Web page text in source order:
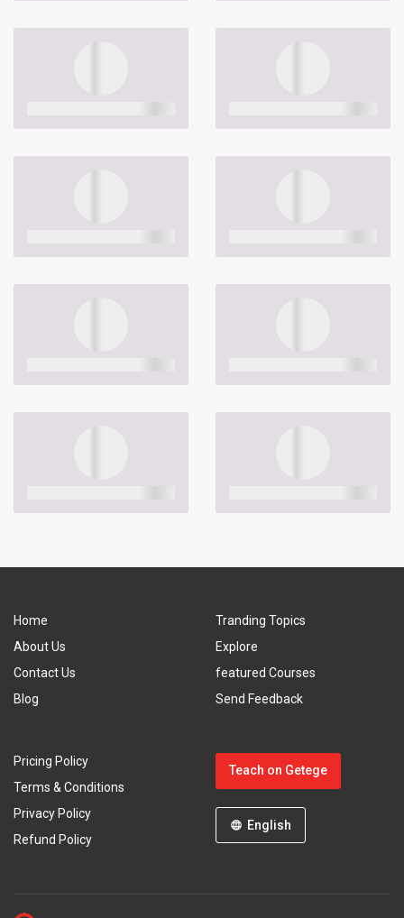
Home
About Us
Contact Us
Blog
Tranding Topics
Explore
featured Courses
Send Feedback
Pricing Policy
Terms & Conditions
Privacy Policy
Refund Policy
Teach on Getege
English